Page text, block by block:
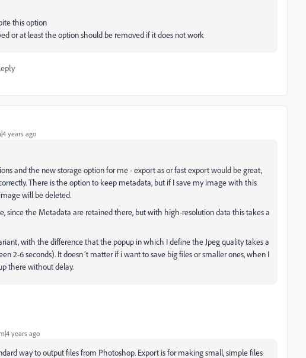
this option
or at least the option should be removed if it does not work
years ago
and the new storage option for me - export as or fast export would be great,
There is the option to keep metadata, but if I save my image with this
will be deleted.
since the Metadata are retained there, but with high-resolution data this takes a
with the difference that the popup in which I define the Jpeg quality takes a
2-6 seconds). It doesn´t matter if i want to save big files or smaller ones, when I
there without delay.
years ago
way to output files from Photoshop. Export is for making small, simple files